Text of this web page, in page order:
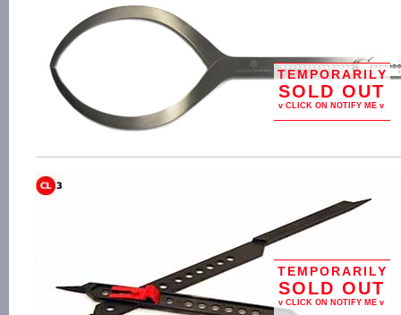
TEMPORARILY
SOLD OUT
v CLICK ON NOTIFY ME v
TEMPORARILY
SOLD OUT
v CLICK ON NOTIFY ME v